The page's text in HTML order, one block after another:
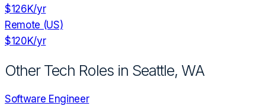
$126K/yr
Remote (US)
$120K/yr
Other Tech Roles in Seattle, WA
Software Engineer